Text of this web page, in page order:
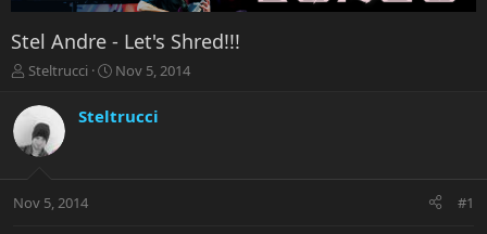
Stel Andre - Let's Shred!!!
T
r
e
a
t
Steltrucci
S
r
a
Nov 5, 2014
Steltrucci
Nov 5, 2014 #1